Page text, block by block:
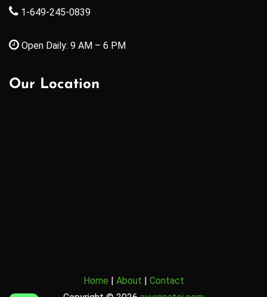
1-649-245-0839
Open Daily: 9 AM – 6 PM
Our Location
Home About
Contact